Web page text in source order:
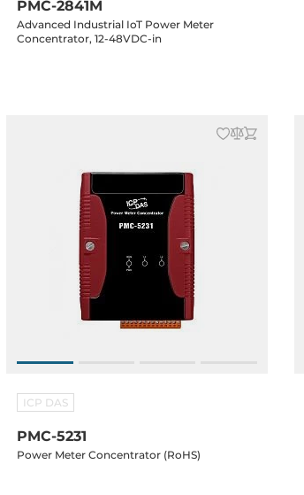
PMC-2841M
Advanced Industrial IoT Power Meter
Concentrator, 12-48VDC-in
ICP DAS
PMC-5231
Power Meter Concentrator (RoHS)